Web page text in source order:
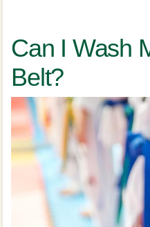
Can I Wash
Belt?